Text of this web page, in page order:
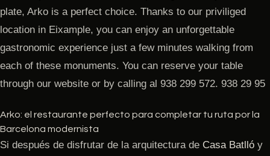
plate, Arko is a perfect choice. Thanks to our priviliged
location in Eixample, you can enjoy an unforgettable
gastronomic experience just a few minutes walking from
each of these monuments. You can reserve your table
through our website or by calling al 938 299 572. 938 29 95
Arko: el restaurante perfecto para completar tu ruta por la
Barcelona modernista
Si después de disfrutar de la arquitectura de Casa Batlló y